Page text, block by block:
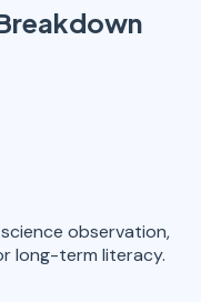
observation,
long-term literacy.